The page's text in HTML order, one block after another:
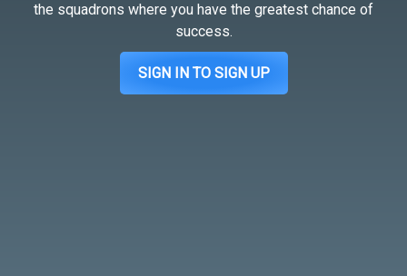
the squadrons where you have the greatest chance of
success.
SIGN IN TO SIGN UP